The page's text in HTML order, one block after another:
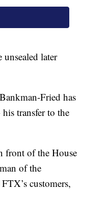
unsealed later
Fried has
transfer to the
front of the House
of the
customers,